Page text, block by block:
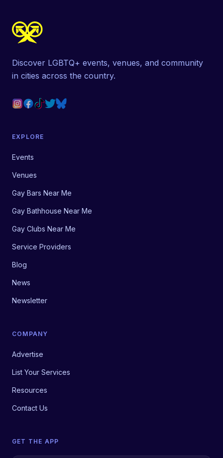
Discover LGBTQ+ events, venues, and community
in cities across the country.
EXPLORE
Events
Venues
Gay Bars Near Me
Gay Bathhouse Near Me
Gay Clubs Near Me
Service Providers
Blog
News
Newsletter
COMPANY
Advertise
List Your Services
Resources
Contact Us
GET THE APP